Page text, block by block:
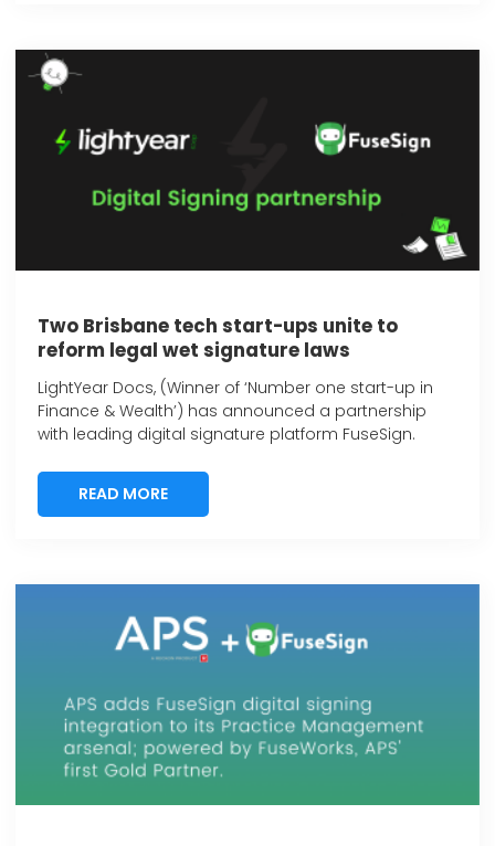
Two Brisbane tech start-ups unite to
reform legal wet signature laws
LightYear Docs, (Winner of ‘Number one start-up in
Finance & Wealth’) has announced a partnership
with leading digital signature platform FuseSign.
READ MORE
READ MORE